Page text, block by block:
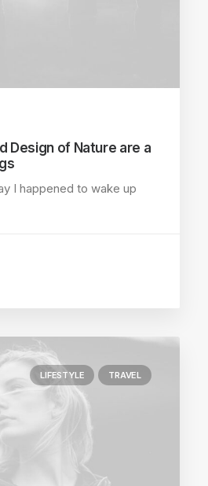
Design of Nature are a
I happened to wake up
LIFESTYLE TRAVEL